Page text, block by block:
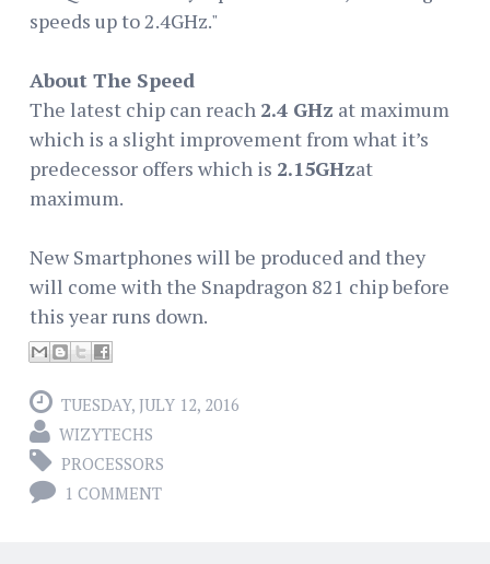
speeds up to 2.4GHz."
About The Speed
The latest chip can reach 2.4 GHz at maximum
which is a slight improvement from what it’s
predecessor offers which is 2.15GHzat
maximum.
New Smartphones will be produced and they
will come with the Snapdragon 821 chip before
this year runs down.
TUESDAY, JULY 12, 2016
WIZYTECHS
PROCESSORS
1 COMMENT